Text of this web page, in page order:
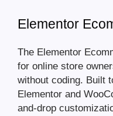
Elementor
The Elementor
for online store
without coding. Built
Elementor and
and-drop